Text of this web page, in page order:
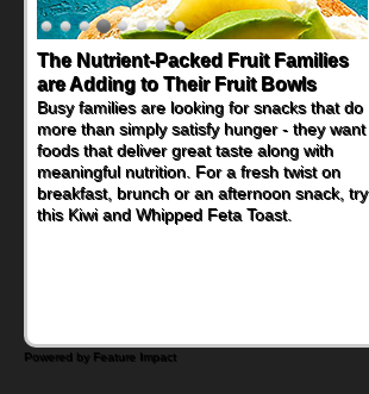
The Nutrient-Packed Fruit Families
are Adding to Their Fruit Bowls
Busy families are looking for snacks that do
more than simply satisfy hunger - they want
foods that deliver great taste along with
meaningful nutrition. For a fresh twist on
breakfast, brunch or an afternoon snack, try
this Kiwi and Whipped Feta Toast.
Back-to-School Sandwiches to
Nourish Kids' Bodies and Minds
When you picture a schoolchild sitting down
at a cafeteria table and opening their
lunchbox, you're probably already
imagining there's a sandwich inside. For a
nutritious lunch, pack this Ham, Turkey,
Bacon and Cheese Pocket. Some school
Powered by Feature Impact